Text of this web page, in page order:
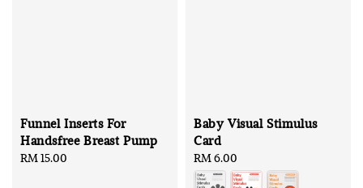
Funnel Inserts For
Handsfree Breast Pump
Regular
RM 15.00
Baby Visual Stimulus
Card
Regular
price
RM 6.00